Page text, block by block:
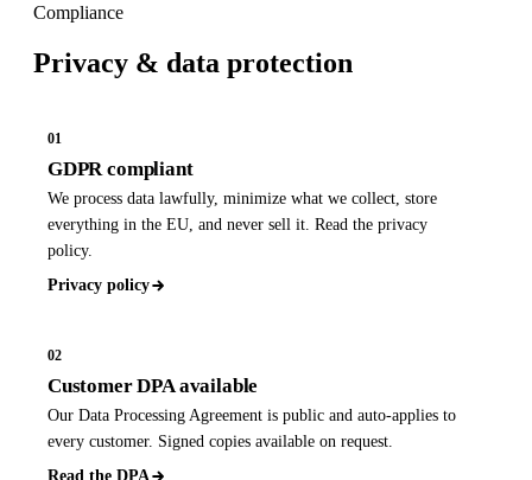
Compliance
Privacy & data protection
01
GDPR compliant
We process data lawfully, minimize what we collect, store
everything in the EU, and never sell it. Read the privacy
policy.
Privacy policy
02
Customer DPA available
Our Data Processing Agreement is public and auto-applies to
every customer. Signed copies available on request.
Read the DPA